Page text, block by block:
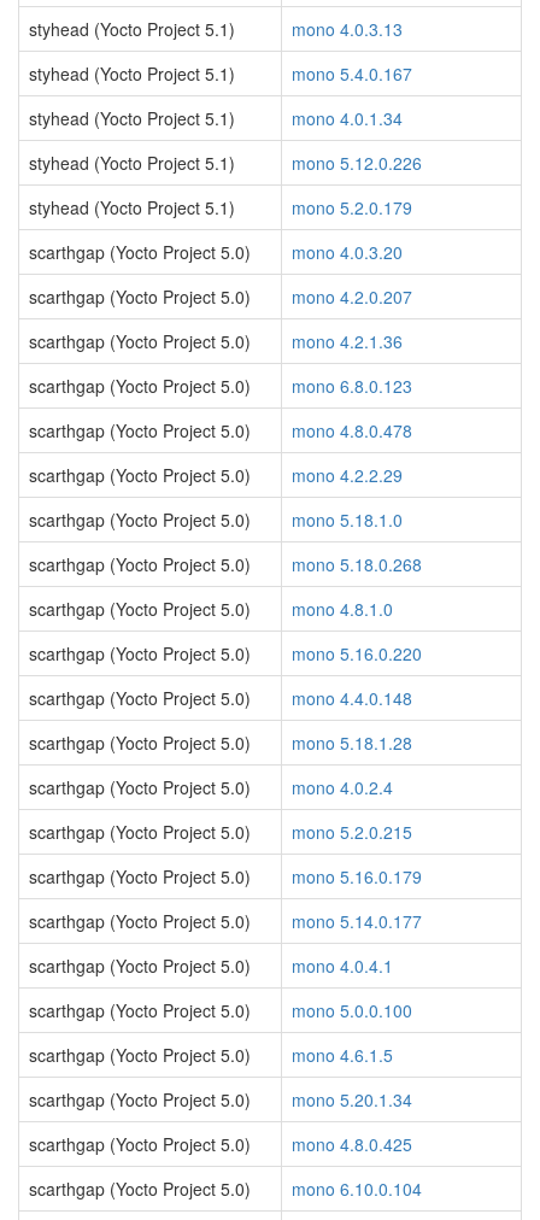
styhead (Yocto Project 5.1)
mono 4.0.3.13
styhead (Yocto Project 5.1)
mono 5.4.0.167
styhead (Yocto Project 5.1)
mono 4.0.1.34
styhead (Yocto Project 5.1)
mono 5.12.0.226
styhead (Yocto Project 5.1)
mono 5.2.0.179
scarthgap (Yocto Project 5.0)
mono 4.0.3.20
scarthgap (Yocto Project 5.0)
mono 4.2.0.207
scarthgap (Yocto Project 5.0)
mono 4.2.1.36
scarthgap (Yocto Project 5.0)
mono 6.8.0.123
scarthgap (Yocto Project 5.0)
mono 4.8.0.478
scarthgap (Yocto Project 5.0)
mono 4.2.2.29
scarthgap (Yocto Project 5.0)
mono 5.18.1.0
scarthgap (Yocto Project 5.0)
mono 5.18.0.268
scarthgap (Yocto Project 5.0)
mono 4.8.1.0
scarthgap (Yocto Project 5.0)
mono 5.16.0.220
scarthgap (Yocto Project 5.0)
mono 4.4.0.148
scarthgap (Yocto Project 5.0)
mono 5.18.1.28
scarthgap (Yocto Project 5.0)
mono 4.0.2.4
scarthgap (Yocto Project 5.0)
mono 5.2.0.215
scarthgap (Yocto Project 5.0)
mono 5.16.0.179
scarthgap (Yocto Project 5.0)
mono 5.14.0.177
scarthgap (Yocto Project 5.0)
mono 4.0.4.1
scarthgap (Yocto Project 5.0)
mono 5.0.0.100
scarthgap (Yocto Project 5.0)
mono 4.6.1.5
scarthgap (Yocto Project 5.0)
mono 5.20.1.34
scarthgap (Yocto Project 5.0)
mono 4.8.0.425
scarthgap (Yocto Project 5.0)
mono 6.10.0.104